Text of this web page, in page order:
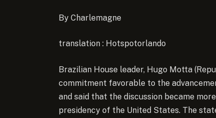
By Charlemagne
translation : Hotspotorlando
Brazilian House leader, Hugo Motta
commitment favorable to the
and said that the discussion became
presidency of the United States. The